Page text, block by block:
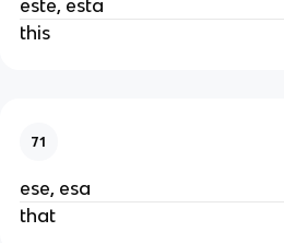
este, esta
this
71
ese, esa
that